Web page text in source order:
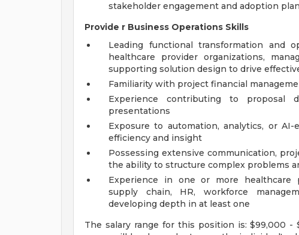
stakeholder engagement and adoption
Provide r Business Operations Skills
Leading functional transformation and
healthcare provider organizations,
supporting solution design to drive
Familiarity with project financial
Experience contributing to proposal
presentations
Exposure to automation, analytics, or
efficiency and insight
Possessing extensive communication,
the ability to structure complex problems
Experience in one or more healthcare
supply chain, HR, workforce
developing depth in at least one
The salary range for this position is: $99,000